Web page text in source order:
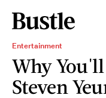
Entertainment
Why
Steven